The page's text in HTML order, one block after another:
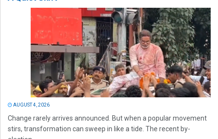
AUGUST 4, 2026
Change rarely arrives announced. But when a popular movement
stirs, transformation can sweep in like a tide. The recent by-